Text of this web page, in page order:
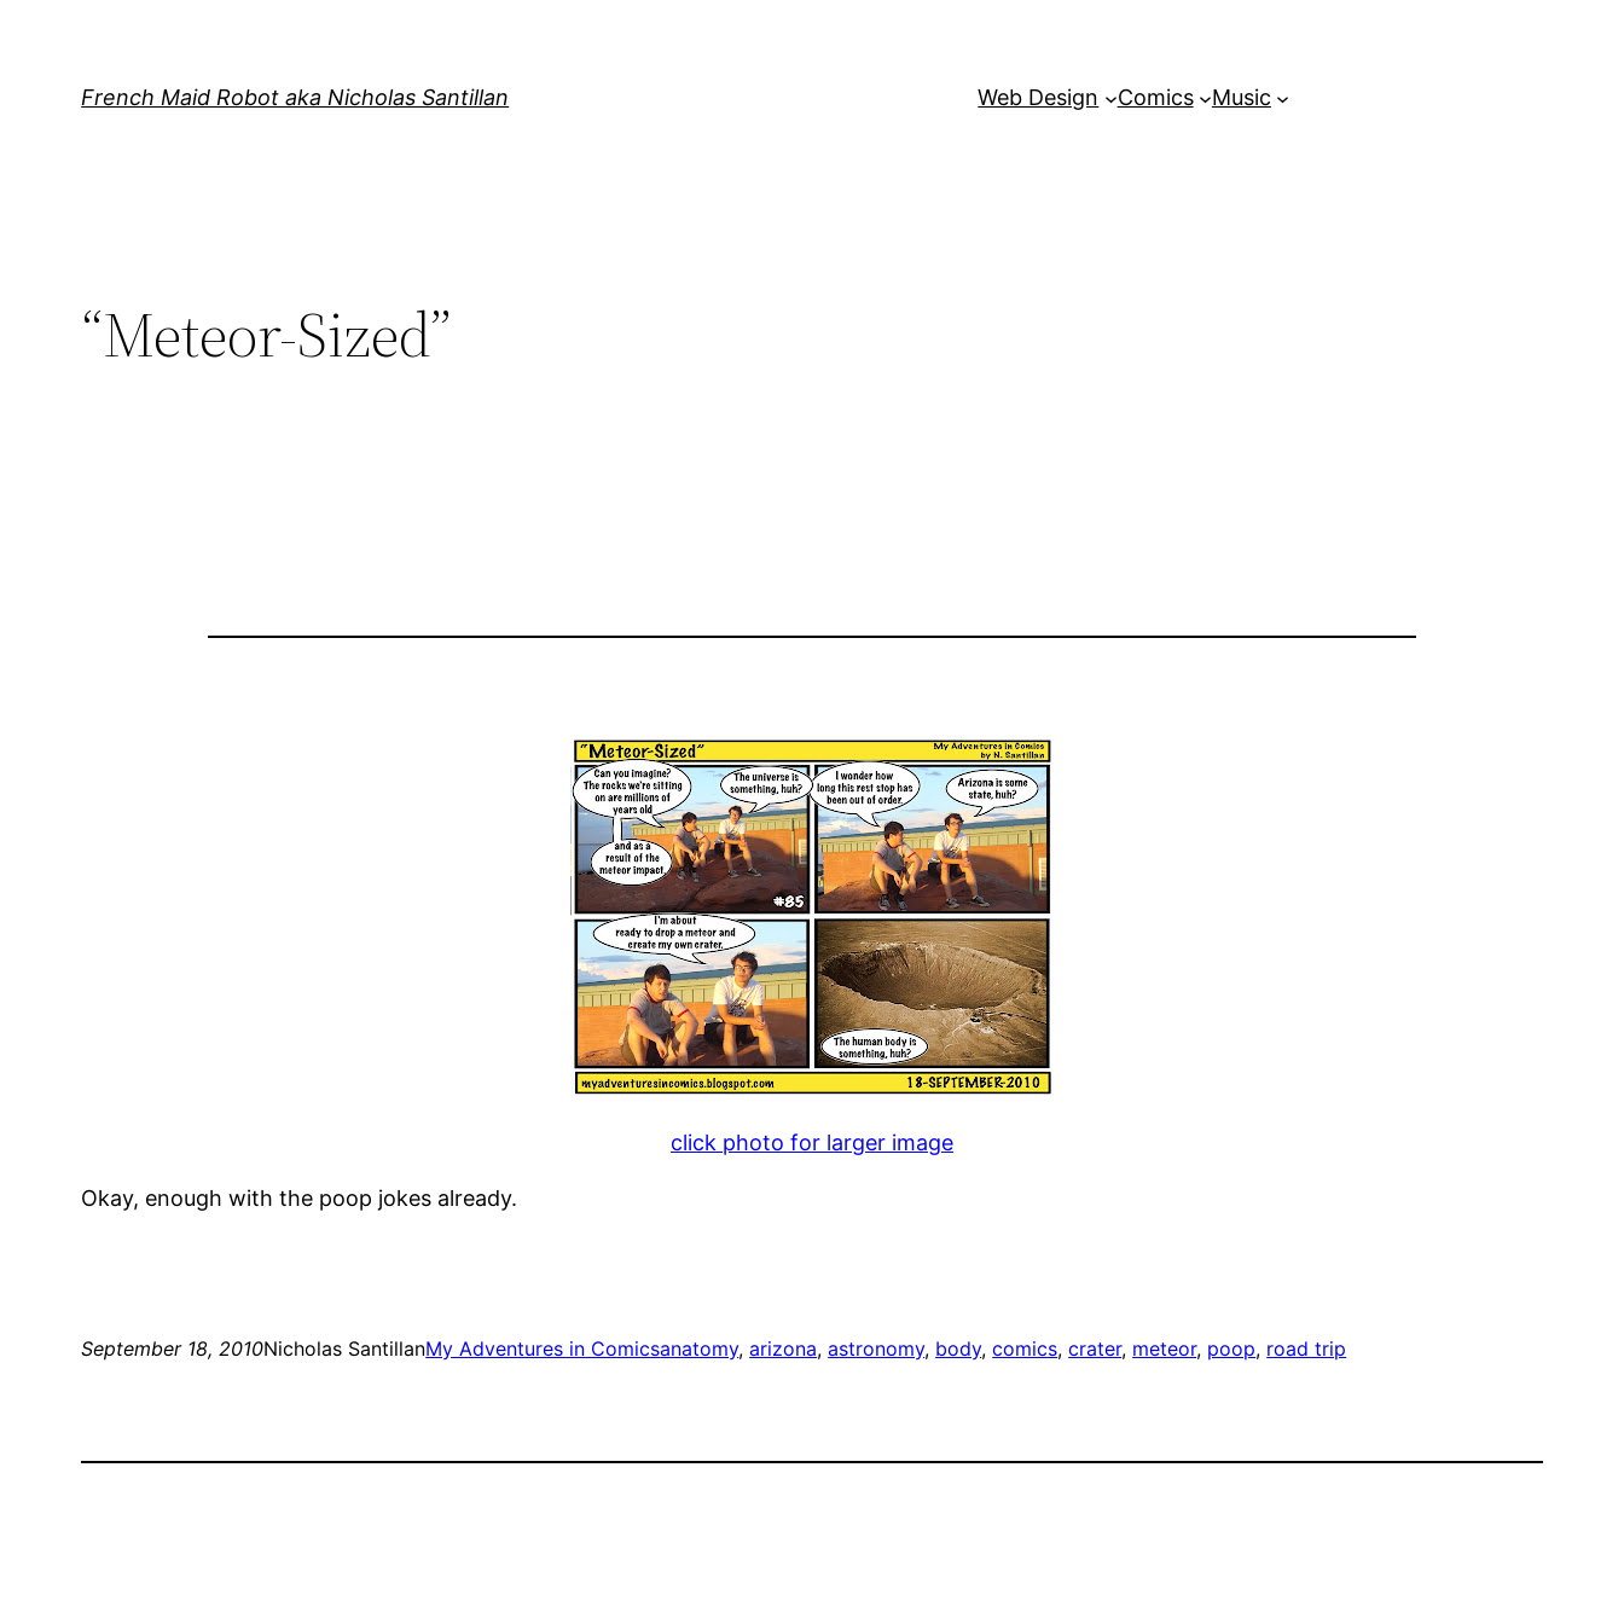
French Maid Robot aka Nicholas Santillan Web Design Comics Music
“Meteor-Sized”
click photo for larger image
Okay, enough with the poop jokes already.
September 18, 2010Nicholas SantillanMy Adventures in Comicsanatomy, arizona, astronomy, body, comics, crater, meteor, poop, road trip